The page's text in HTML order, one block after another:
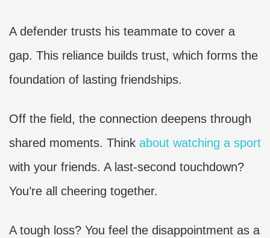
A defender trusts his teammate to cover a
gap. This reliance builds trust, which forms the
foundation of lasting friendships.
Off the field, the connection deepens through
shared moments. Think about watching a sport
with your friends. A last-second touchdown?
You’re all cheering together.
A tough loss? You feel the disappointment as a